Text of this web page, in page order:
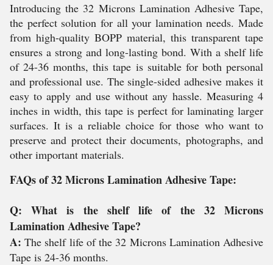
Introducing the 32 Microns Lamination Adhesive Tape,
the perfect solution for all your lamination needs. Made
from high-quality BOPP material, this transparent tape
ensures a strong and long-lasting bond. With a shelf life
of 24-36 months, this tape is suitable for both personal
and professional use. The single-sided adhesive makes it
easy to apply and use without any hassle. Measuring 4
inches in width, this tape is perfect for laminating larger
surfaces. It is a reliable choice for those who want to
preserve and protect their documents, photographs, and
other important materials.
FAQs of 32 Microns Lamination Adhesive Tape:
Q: What is the shelf life of the 32 Microns
Lamination Adhesive Tape?
A:The shelf life of the 32 Microns Lamination Adhesive
Tape is 24-36 months.